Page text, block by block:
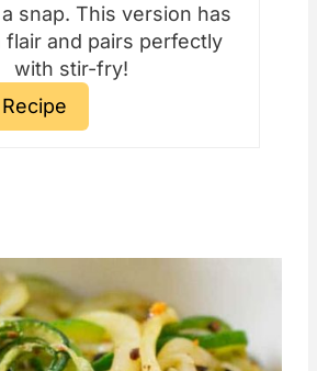
snap. This version has
flair and pairs perfectly
with stir-fry!